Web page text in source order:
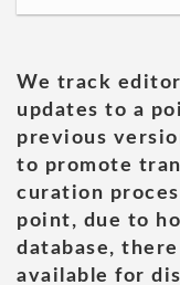
We track
updates to a
previous
to promote
curation
point, due to
database,
available for